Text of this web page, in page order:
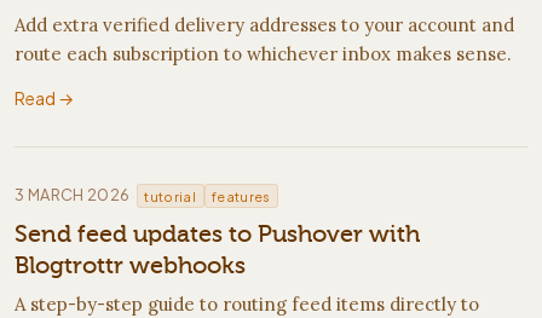
Add extra verified delivery addresses to your account and
route each subscription to whichever inbox makes sense.
Read →
3 MARCH 2026 · tutorial features
Send feed updates to Pushover with
Blogtrottr webhooks
A step-by-step guide to routing feed items directly to